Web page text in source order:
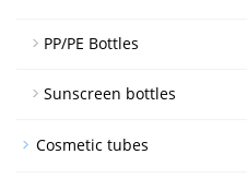
PP/PE Bottles
Sunscreen bottles
Cosmetic tubes